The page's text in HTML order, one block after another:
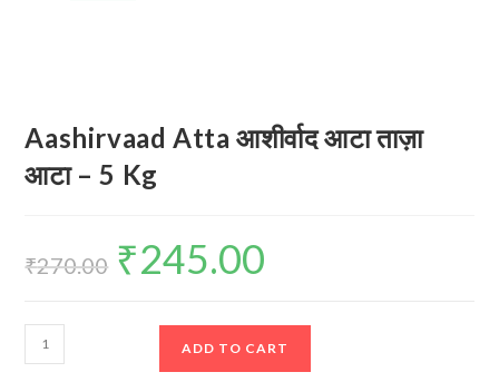
Aashirvaad Atta आशीर्वाद आटा ताज़ा
आटा – 5 Kg
₹270.00
Original
price
was:
₹245.00
Aashirvaad
Atta
ADD TO CART